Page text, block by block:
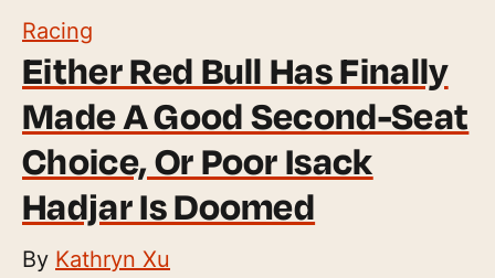
Racing
Either Red Bull Has Finally
Made A Good Second-Seat
Choice, Or Poor Isack
Hadjar Is Doomed
By Kathryn Xu